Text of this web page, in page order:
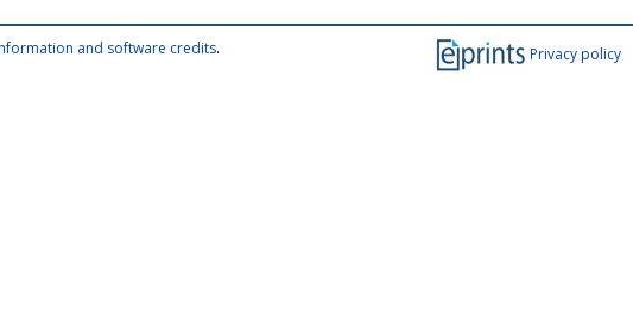
Privacy policy
and software credits.